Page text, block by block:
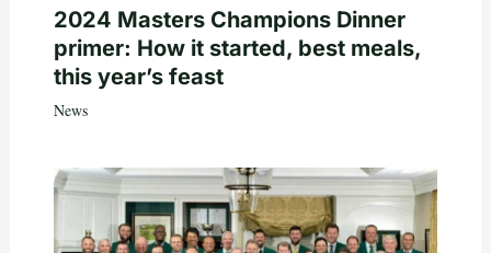
2024 Masters Champions Dinner
primer: How it started, best meals,
this year’s feast
News